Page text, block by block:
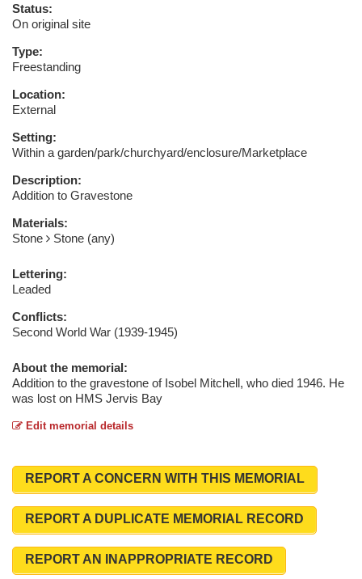
Status:
On original site
Type:
Freestanding
Location:
External
Setting:
Within a garden/park/churchyard/enclosure/Marketplace
Description:
Addition to Gravestone
Materials:
Stone
Stone (any)
Lettering:
Leaded
Conflicts:
Second World War (1939-1945)
About the memorial:
Addition to the gravestone of Isobel Mitchell, who died 1946. He
was lost on HMS Jervis Bay
Edit memorial details
REPORT A CONCERN WITH THIS MEMORIAL
REPORT A DUPLICATE MEMORIAL RECORD
REPORT AN INAPPROPRIATE RECORD